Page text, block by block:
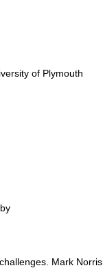
of Plymouth
Mark Norris,